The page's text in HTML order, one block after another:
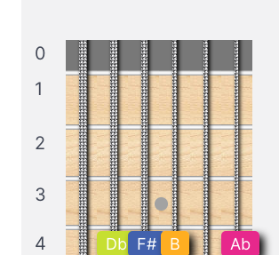
0
1
2
3
4 Db F# B Ab